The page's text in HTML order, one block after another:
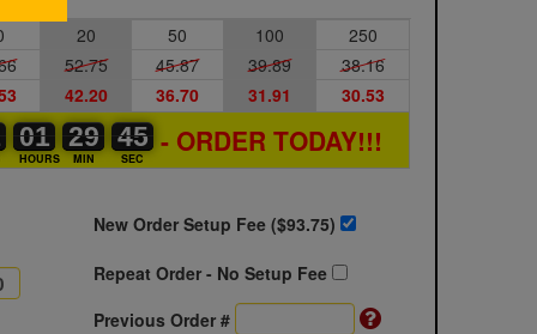
20 50 100
250
52.75 45.87 39.89 38.16
42.20 36.70 31.91 30.53
01
01
00
HOURS
29
29
00
MIN
44
44
45
SEC
- ORDER TODAY!!!
New Order Setup Fee ($93.75)
Repeat Order - No Setup Fee
Previous Order #